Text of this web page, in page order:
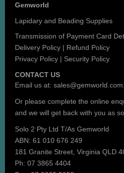
Gemworld
Lapidary and Beading Supplies
Transmission of Payment Card
Delivery Policy | Refund Policy
Privacy Policy | Security Policy
CONTACT US
Email us at:
Or please complete the online
and we will get back with you as
Solo 2 Pty Ltd T/As Gemworld
ABN: 61 010 676 249
181 Granite Street, Virginia QLD
Ph: 07 3865 4404